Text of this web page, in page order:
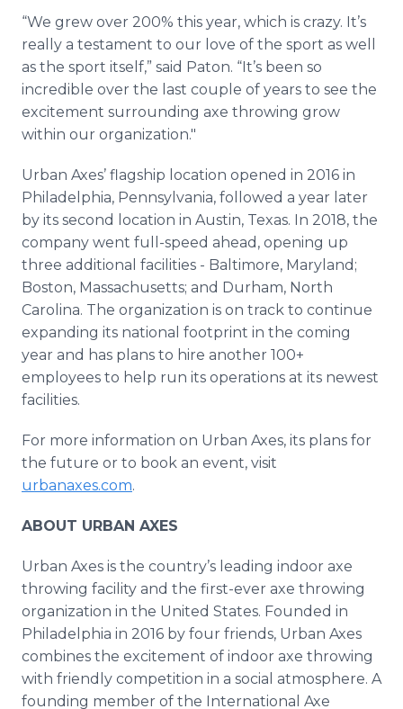
“We grew over 200% this year, which is crazy. It’s
really a testament to our love of the sport as well
as the sport itself,” said Paton. “It’s been so
incredible over the last couple of years to see the
excitement surrounding axe throwing grow
within our organization."
Urban Axes’ flagship location opened in 2016 in
Philadelphia, Pennsylvania, followed a year later
by its second location in Austin, Texas. In 2018, the
company went full-speed ahead, opening up
three additional facilities - Baltimore, Maryland;
Boston, Massachusetts; and Durham, North
Carolina. The organization is on track to continue
expanding its national footprint in the coming
year and has plans to hire another 100+
employees to help run its operations at its newest
facilities.
For more information on Urban Axes, its plans for
the future or to book an event, visit
urbanaxes.com.
ABOUT URBAN AXES
Urban Axes is the country’s leading indoor axe
throwing facility and the first-ever axe throwing
organization in the United States. Founded in
Philadelphia in 2016 by four friends, Urban Axes
combines the excitement of indoor axe throwing
with friendly competition in a social atmosphere. A
founding member of the International Axe